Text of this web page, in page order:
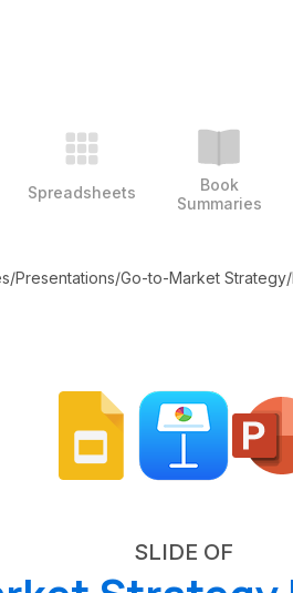
Spreadsheets
Book
Summaries
/Presentations/Go-to-Market Strategy/
SLIDE OF